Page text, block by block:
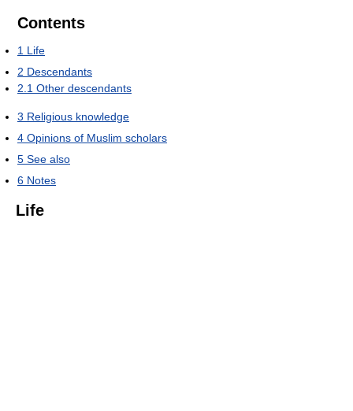
Contents
1 Life
2 Descendants
2.1 Other descendants
3 Religious knowledge
4 Opinions of Muslim scholars
5 See also
6 Notes
Life